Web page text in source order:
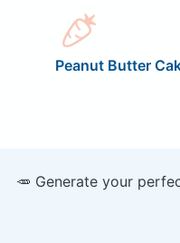
Peanut Butter
🥕 Generate your